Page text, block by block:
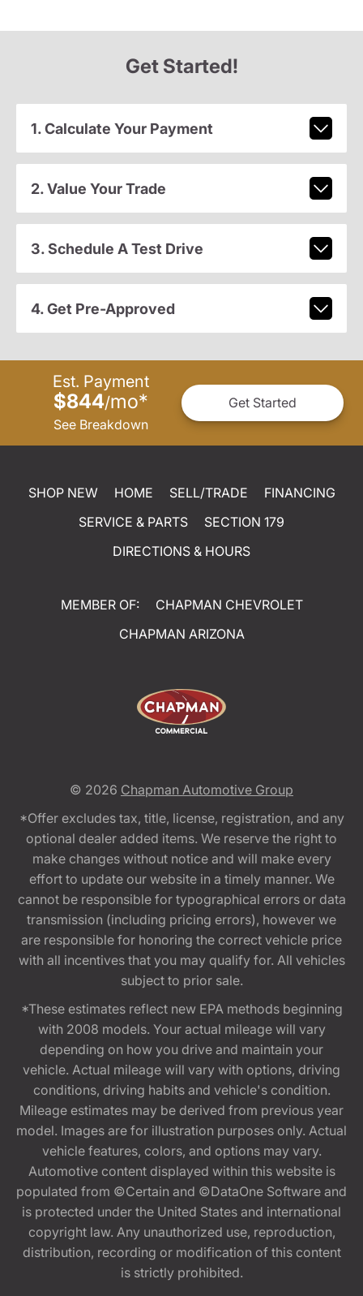
Get Started!
1. Calculate Your Payment
2. Value Your Trade
3. Schedule A Test Drive
4. Get Pre-Approved
Est. Payment
$844/mo*
See Breakdown
Get Started
SHOP NEW HOME SELL/TRADE
FINANCING
SERVICE & PARTS
SECTION 179
DIRECTIONS & HOURS
MEMBER OF:
CHAPMAN CHEVROLET
CHAPMAN ARIZONA
© 2026 Chapman Automotive Group
*Offer excludes tax, title, license, registration, and any
optional dealer added items. We reserve the right to
make changes without notice and will make every
effort to update our website in a timely manner. We
cannot be responsible for typographical errors or data
transmission (including pricing errors), however we
are responsible for honoring the correct vehicle price
with all incentives that you may qualify for. All vehicles
subject to prior sale.
*These estimates reflect new EPA methods beginning
with 2008 models. Your actual mileage will vary
depending on how you drive and maintain your
vehicle. Actual mileage will vary with options, driving
conditions, driving habits and vehicle's condition.
Mileage estimates may be derived from previous year
model. Images are for illustration purposes only. Actual
vehicle features, colors, and options may vary.
Automotive content displayed within this website is
populated from ©Certain and ©DataOne Software and
is protected under the United States and international
copyright law. Any unauthorized use, reproduction,
distribution, recording or modification of this content
is strictly prohibited.